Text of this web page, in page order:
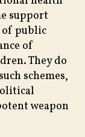
support
of public
of
They do
schemes,
weapon